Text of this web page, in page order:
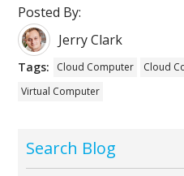
Posted By:
Jerry Clark
Tags: Cloud Computer Cloud
Virtual Computer
Search Blog